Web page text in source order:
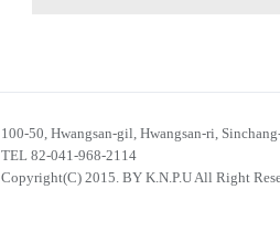
100-50, Hwangsan-gil, Hwangsan-ri,
TEL 82-041-968-2114
Copyright(C) 2015. BY K.N.P.U All Right